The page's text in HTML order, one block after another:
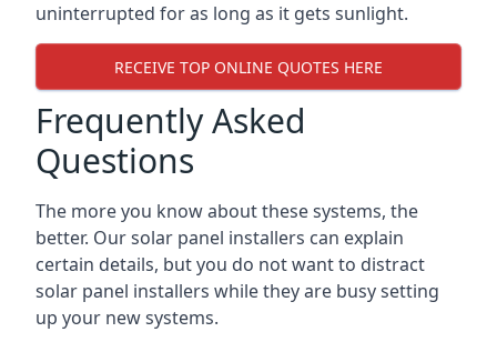
uninterrupted for as long as it gets sunlight.
RECEIVE TOP ONLINE QUOTES HERE
Frequently Asked
Questions
The more you know about these systems, the
better. Our solar panel installers can explain
certain details, but you do not want to distract
solar panel installers while they are busy setting
up your new systems.